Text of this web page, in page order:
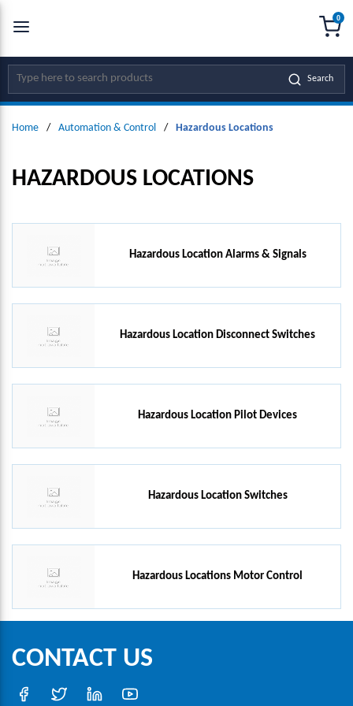
SKIP TO MAIN CONTENT
Site Search Search
0
Home / Automation & Control / Hazardous Locations
HAZARDOUS LOCATIONS
Hazardous Location Alarms & Signals
Hazardous Location Disconnect Switches
Hazardous Location Pilot Devices
Hazardous Location Switches
Hazardous Locations Motor Control
CONTACT US